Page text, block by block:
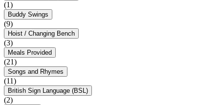
(1)
Buddy Swings
(9)
Hoist / Changing Bench
(3)
Meals Provided
(21)
Songs and Rhymes
(11)
British Sign Language (BSL)
(2)